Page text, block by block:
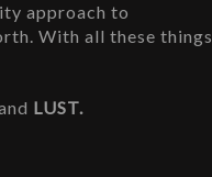
approach to
With all these things
LUST.